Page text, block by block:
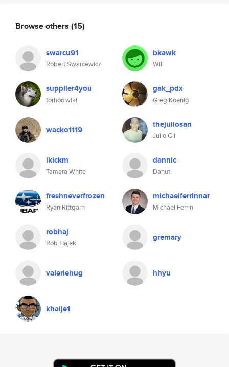
Browse others (15)
swarcu91
Robert Swarcewicz
bkawk
Will
supplier4you
torhoo.wiki
gak_pdx
Greg Koenig
wacko1119 thejuliosan
Julio Gil
ikickm
Tamara White
dannic
Danut
freshneverfrozen
Ryan Rittgarn
michaelferrinnar
Michael Ferrin
robhaj
Rob Hajek
gremary
valeriehug hhyu
khaije1